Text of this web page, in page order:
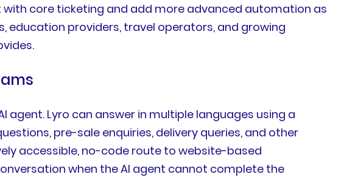
core ticketing and add more advanced automation as
education providers, travel operators, and growing
Lyro can answer in multiple languages using a
pre-sale enquiries, delivery queries, and other
accessible, no-code route to website-based
when the AI agent cannot complete the